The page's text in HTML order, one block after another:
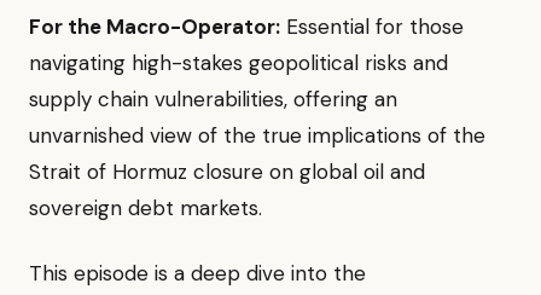
For the Macro-Operator: Essential for those
navigating high-stakes geopolitical risks and
supply chain vulnerabilities, offering an
unvarnished view of the true implications of the
Strait of Hormuz closure on global oil and
sovereign debt markets.
This episode is a deep dive into the